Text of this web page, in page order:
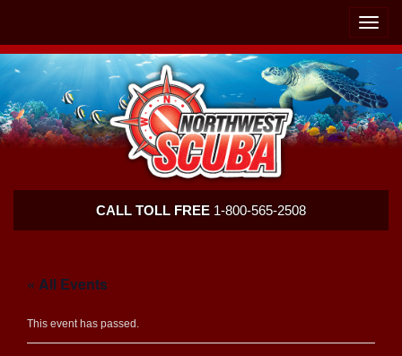
Toggle
Scuba
CALL TOLL FREE 1-800-565-2508
« All Events
This event has passed.